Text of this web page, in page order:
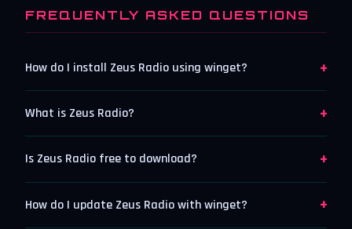
FREQUENTLY ASKED QUESTIONS
How do I install Zeus Radio using winget? +
What is Zeus Radio? +
Is Zeus Radio free to download? +
How do I update Zeus Radio with winget? +